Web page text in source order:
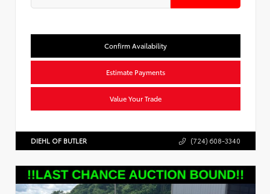
Confirm Availability
Estimate Payments
Value Your Trade
DIEHL OF BUTLER (724) 608-3340